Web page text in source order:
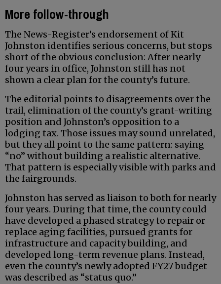
More follow-through
The News-Register’s endorsement of Kit
Johnston identifies serious concerns, but stops
short of the obvious conclusion: After nearly
four years in office, Johnston still has not
shown a clear plan for the county’s future.
The editorial points to disagreements over the
trail, elimination of the county’s grant-writing
position and Johnston’s opposition to a
lodging tax. Those issues may sound unrelated,
but they all point to the same pattern: saying
“no” without building a realistic alternative.
That pattern is especially visible with parks and
the fairgrounds.
Johnston has served as liaison to both for nearly
four years. During that time, the county could
have developed a phased strategy to repair or
replace aging facilities, pursued grants for
infrastructure and capacity building, and
developed long-term revenue plans. Instead,
even the county’s newly adopted FY27 budget
was described as “status quo.”